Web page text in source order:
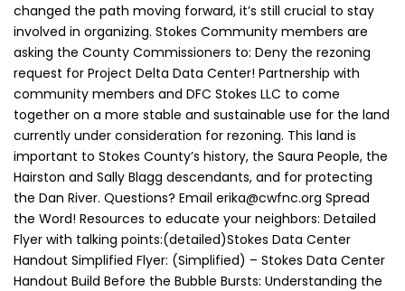
changed the path moving forward, it’s still crucial to stay
involved in organizing. Stokes Community members are
asking the County Commissioners to: Deny the rezoning
request for Project Delta Data Center! Partnership with
community members and DFC Stokes LLC to come
together on a more stable and sustainable use for the land
currently under consideration for rezoning. This land is
important to Stokes County’s history, the Saura People, the
Hairston and Sally Blagg descendants, and for protecting
the Dan River. Questions? Email erika@cwfnc.org Spread
the Word! Resources to educate your neighbors: Detailed
Flyer with talking points:(detailed)Stokes Data Center
Handout Simplified Flyer: (Simplified) – Stokes Data Center
Handout Build Before the Bubble Bursts: Understanding the